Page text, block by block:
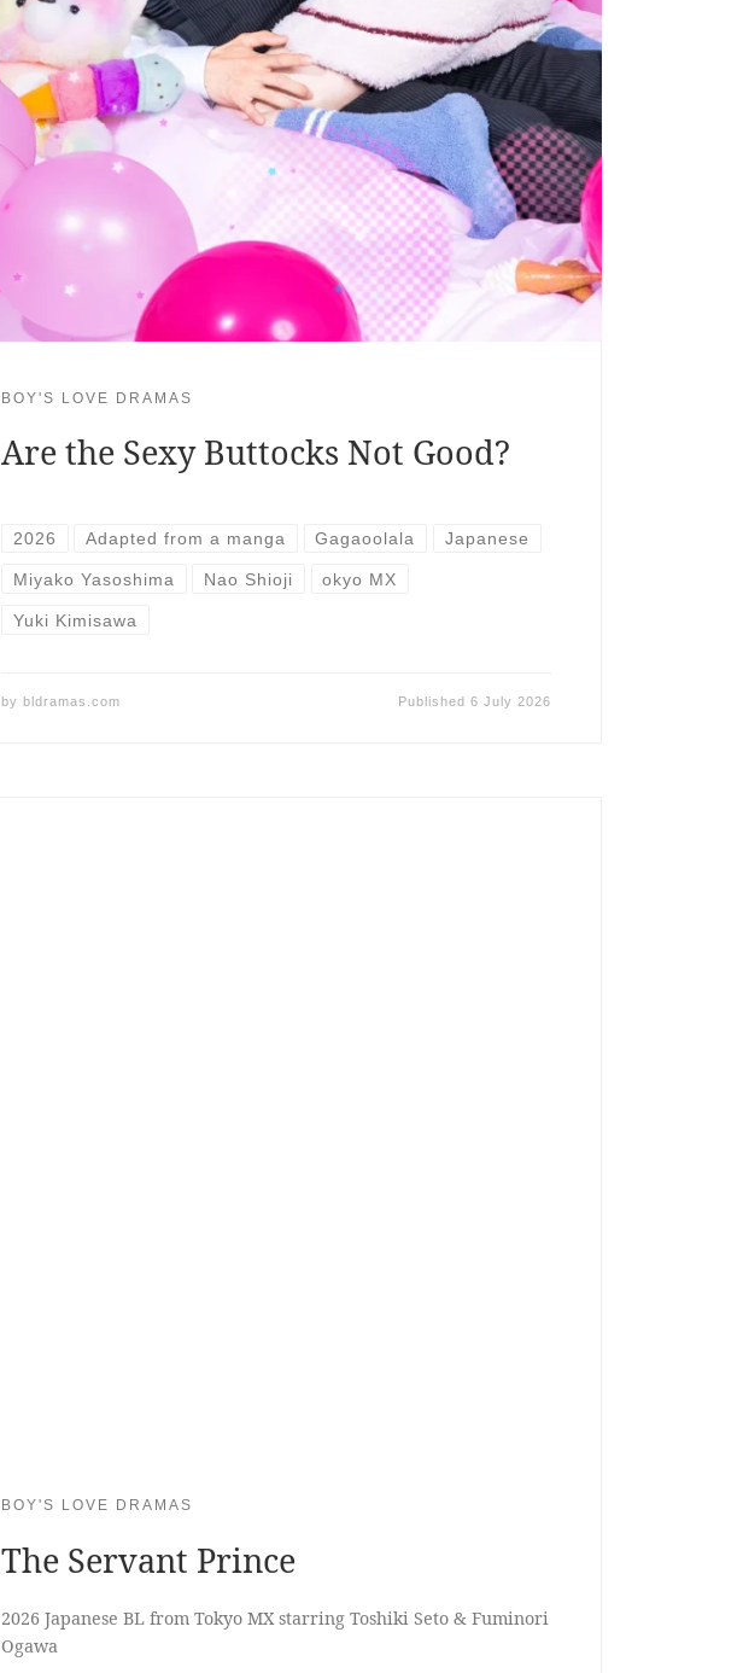
BOY'S LOVE DRAMAS
Are the Sexy Buttocks Not Good?
2026 Adapted from a manga Gagaoolala Japanese
Miyako Yasoshima Nao Shioji okyo MX
Yuki Kimisawa
by bldramas.com Published 6 July 2026
BOY'S LOVE DRAMAS
The Servant Prince
2026 Japanese BL from Tokyo MX starring Toshiki Seto & Fuminori
Ogawa